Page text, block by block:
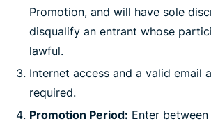
Promotion, and will have sole
disqualify an entrant whose
lawful.
Internet access and a valid email
required.
Promotion Period: Enter